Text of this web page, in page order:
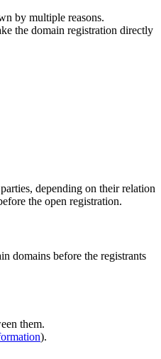
by multiple reasons.
the domain registration directly
depending on their relation
the open registration.
domains before the registrants
them.
).